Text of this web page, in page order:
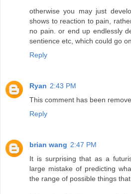
otherwise you may just
shows to reaction to pain,
no pain. or end up endlessly
sentience etc, which could go
Reply
Ryan 2:43 PM
This comment has been
Reply
brian wang 2:47 PM
It is surprising that as a
large mistake of predicting
the range of possible things